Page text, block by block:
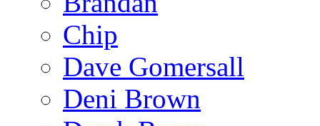
Chip
Dave Gomersall
Deni Brown